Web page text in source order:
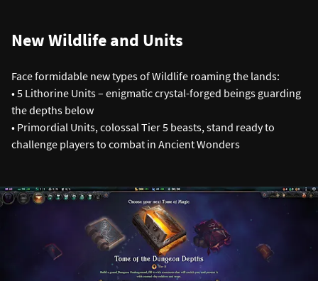
New Wildlife and Units
Face formidable new types of Wildlife roaming the lands:
• 5 Lithorine Units – enigmatic crystal-forged beings guarding
the depths below
• Primordial Units, colossal Tier 5 beasts, stand ready to
challenge players to combat in Ancient Wonders